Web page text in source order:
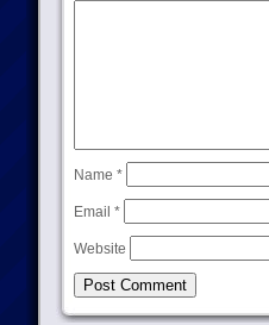
Name *
Email *
Website